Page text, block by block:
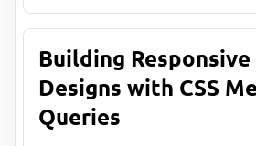
Building Responsive
Designs with CSS
Queries